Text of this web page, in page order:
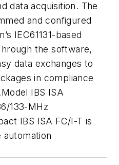
data acquisition. The
and configured
IEC61131-based
the software,
data exchanges to
in compliance
IBS ISA
133-MHz
IBS ISA FC/I-T is